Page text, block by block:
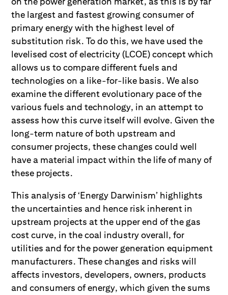
the largest and fastest growing consumer of
primary energy with the highest level of
substitution risk. To do this, we have used the
levelised cost of electricity (LCOE) concept which
allows us to compare different fuels and
technologies on a like-for-like basis. We also
examine the different evolutionary pace of the
various fuels and technology, in an attempt to
assess how this curve itself will evolve. Given the
long-term nature of both upstream and
consumer projects, these changes could well
have a material impact within the life of many of
these projects.
This analysis of ‘Energy Darwinism’ highlights
the uncertainties and hence risk inherent in
upstream projects at the upper end of the gas
cost curve, in the coal industry overall, for
utilities and for the power generation equipment
manufacturers. These changes and risks will
affects investors, developers, owners, products
and consumers of energy, which given the sums